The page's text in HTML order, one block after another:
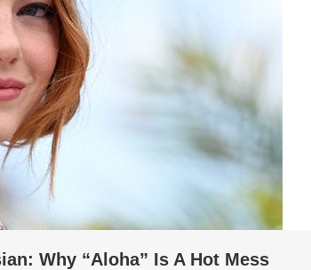
Why “Aloha” Is A Hot Mess